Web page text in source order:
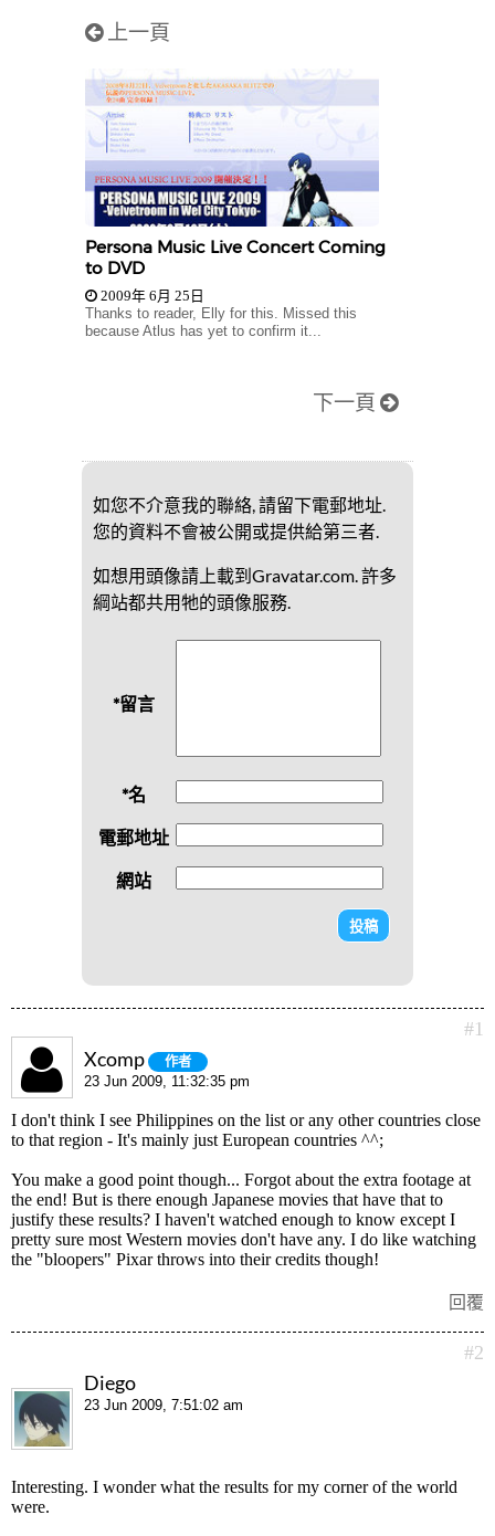
上一頁
Persona Music Live Concert Coming
to DVD
2009年 6月 25日
Thanks to reader, Elly for this. Missed this
because Atlus has yet to confirm it...
下一頁
如您不介意我的聯絡, 請留下電郵地址.
您的資料不會被公開或提供給第三者.
如想用頭像請上載到Gravatar.com. 許多
綱站都共用牠的頭像服務.
*留言
*名
電郵地址
網站
#1
Xcomp 作者
23 Jun 2009, 11:32:35 pm
I don't think I see Philippines on the list or any other countries close
to that region - It's mainly just European countries ^^;
You make a good point though... Forgot about the extra footage at
the end! But is there enough Japanese movies that have that to
justify these results? I haven't watched enough to know except I
pretty sure most Western movies don't have any. I do like watching
the "bloopers" Pixar throws into their credits though!
回覆
#2
Diego
23 Jun 2009, 7:51:02 am
Interesting. I wonder what the results for my corner of the world
were.